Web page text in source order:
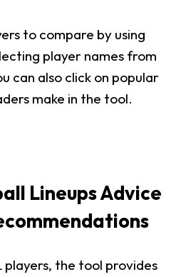
to compare by using
player names from
can also click on popular
make in the tool.
Lineups Advice
players, the tool provides